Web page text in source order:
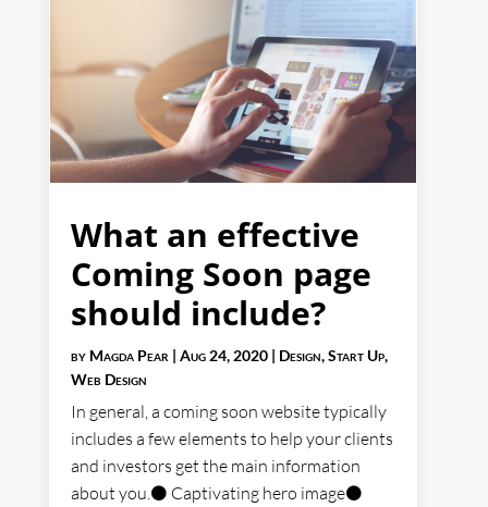
What an effective
Coming Soon page
should include?
by Magda Pear | Aug 24, 2020| Design,Start Up,
Web Design
In general, a coming soon website typically
includes a few elements to help your clients
and investors get the main information
about you.⚫ Captivating hero image⚫